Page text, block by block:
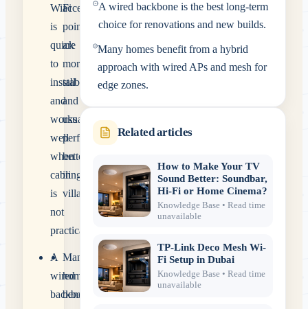
WiFi
is
quick
to
install
and
works
well
when
cabling
is
not
practical.
access
points
are
more
stable
and
usually
perform
better
in
villas.
A
wired
backbone
Many
homes
benefit
A wired backbone is the best long-term
choice for renovations and new builds.
Many homes benefit from a hybrid
approach with wired APs and mesh for
edge zones.
Related articles
How to Make Your TV
Sound Better: Soundbar,
Hi-Fi or Home Cinema?
Knowledge Base• Read time
unavailable
TP-Link Deco Mesh Wi-
Fi Setup in Dubai
Knowledge Base• Read time
unavailable